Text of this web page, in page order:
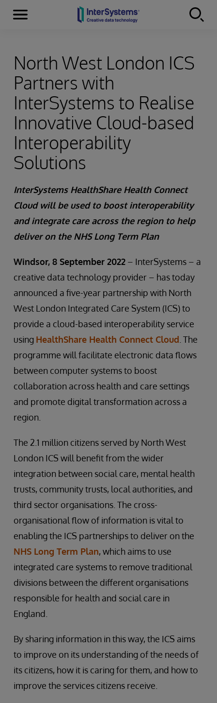
Skip to content
Menu
North West London ICS
Partners with
InterSystems to Realise
Innovative Cloud-based
Interoperability
Solutions
InterSystems HealthShare Health Connect
Cloud will be used to boost interoperability
and integrate care across the region to help
deliver on the NHS Long Term Plan
Windsor, 8 September 2022 – InterSystems – a
creative data technology provider – has today
announced a five-year partnership with North
West London Integrated Care System (ICS) to
provide a cloud-based interoperability service
using HealthShare Health Connect Cloud . The
programme will facilitate electronic data flows
between computer systems to boost
collaboration across health and care settings
and promote digital transformation across a
region.
The 2.1 million citizens served by North West
London ICS will benefit from the wider
integration between social care, mental health
trusts, community trusts, local authorities, and
third sector organisations. The cross-
organisational flow of information is vital to
enabling the ICS partnerships to deliver on the
NHS Long Term Plan, which aims to use
integrated care systems to remove traditional
divisions between the different organisations
responsible for health and social care in
England.
By sharing information in this way, the ICS aims
to improve on its understanding of the needs of
its citizens, how it is caring for them, and how to
improve the services citizens receive.